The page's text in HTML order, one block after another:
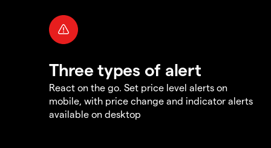
Three types of alert
React on the go. Set price level alerts on
mobile, with price change and indicator alerts
available on desktop